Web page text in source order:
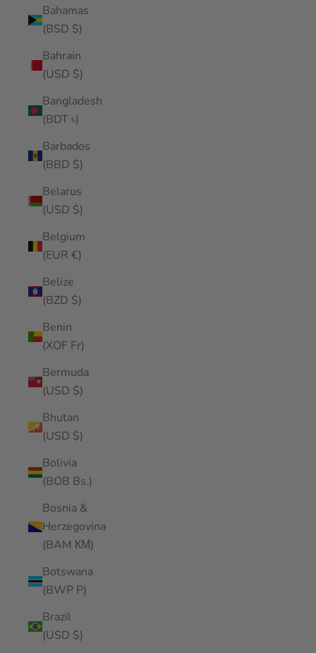
Bahamas
(BSD $)
Bahrain
(USD $)
Bangladesh
(BDT ৳)
Barbados
(BBD $)
Belarus
(USD $)
Belgium
(EUR €)
Belize
(BZD $)
Benin
(XOF Fr)
Bermuda
(USD $)
Bhutan
(USD $)
Bolivia
(BOB Bs.)
Bosnia &
Herzegovina
(BAM КМ)
Botswana
(BWP P)
Brazil
(USD $)